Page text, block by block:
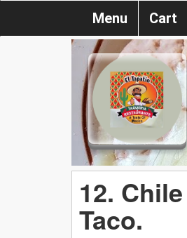
Menu Cart
12.
Taco.